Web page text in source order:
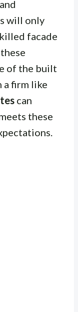
will only
facade
of the built
a firm like
can
these